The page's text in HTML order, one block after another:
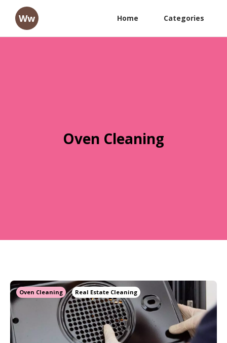
Ww Home Categories
Oven Cleaning
Oven Cleaning Real Estate Cleaning